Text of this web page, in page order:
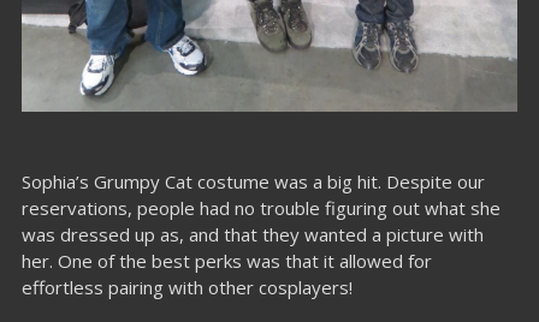
Sophia’s Grumpy Cat costume was a big hit. Despite our
reservations, people had no trouble figuring out what she
was dressed up as, and that they wanted a picture with
her. One of the best perks was that it allowed for
effortless pairing with other cosplayers!